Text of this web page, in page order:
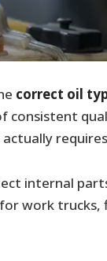
correct oil
consistent
internal
work trucks,